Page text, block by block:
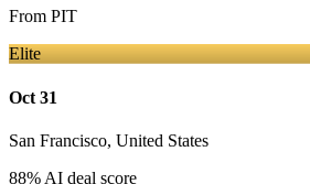
From PIT
Elite
Oct 31
San Francisco, United States
88% AI deal score